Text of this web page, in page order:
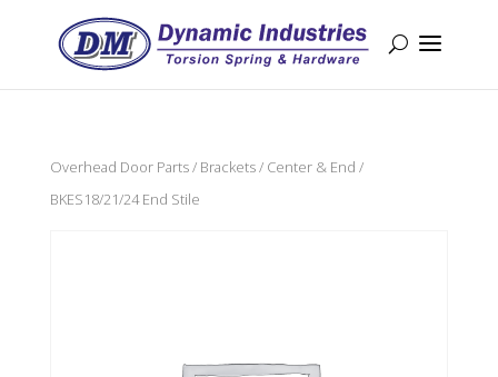
Overhead Door Parts/ Brackets/ Center & End /
BKES18/21/24 End Stile